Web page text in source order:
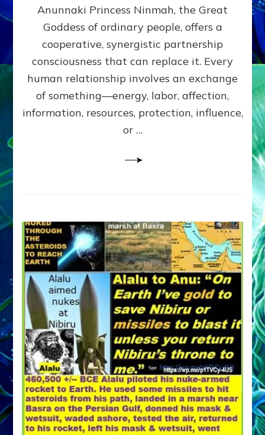
RECIPROCITIES,
Part
4
Amend
the
Malevolent
Matrix
Our
Anunnaki Princess Ninmah, the Great
Goddess of ordinary people, offers a
cooperative, synergistic partnership
consciousness that can replace it. Every
human relationship involves an exchange
of something—energy, labor, affection,
information, resources, protection, influence,
or …